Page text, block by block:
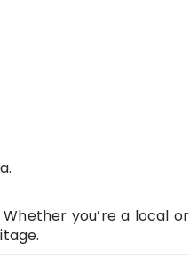
you’re a local or